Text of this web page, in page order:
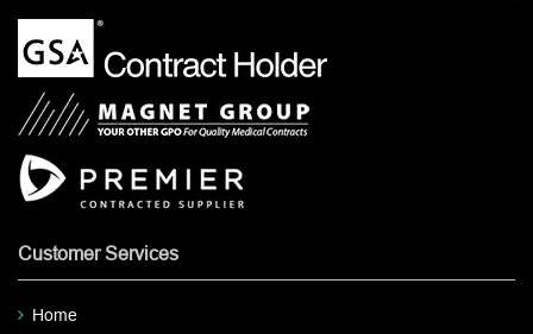
Customer Services
Home